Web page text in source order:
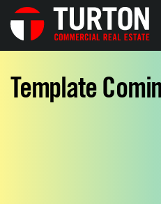
Template